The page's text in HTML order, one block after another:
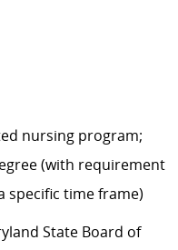
nursing program;
(with requirement
specific time frame)
State Board of